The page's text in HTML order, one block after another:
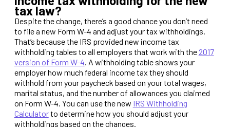
tax law?
Despite the change, there’s a good chance you don’t need
to file a new Form W-4 and adjust your tax withholdings.
That’s because the IRS provided new income tax
withholding tables to all employers that work with the 2017
version of Form W-4. A withholding table shows your
employer how much federal income tax they should
withhold from your paycheck based on your total wages,
marital status, and the number of allowances you claimed
on Form W-4. You can use the new IRS Withholding
Calculatorto determine how you should adjust your
withholdings based on the changes.